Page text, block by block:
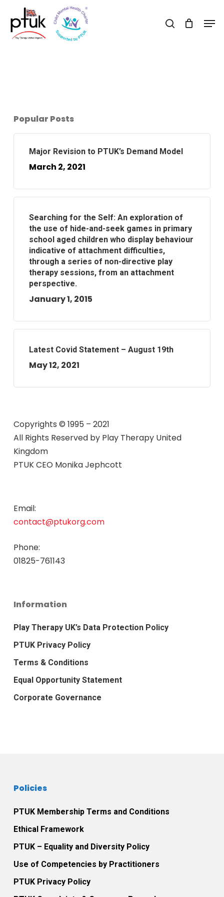
main
search
Popular Posts
Major Revision to PTUK’s Demand Model
March 2, 2021
Searching for the Self: An exploration of
the use of hide-and-seek games in primary
school aged children who display behaviour
indicative of attachment difficulties,
through a series of non-directive play
therapy sessions, from an attachment
perspective.
January 1, 2015
Latest Covid Statement – August 19th
May 12, 2021
Copyrights © 1995 – 2021
All Rights Reserved by Play Therapy United
Kingdom
PTUK CEO Monika Jephcott
Email:
contact@ptukorg.com
Phone:
01825-761143
Information
Play Therapy UK’s Data Protection Policy
PTUK Privacy Policy
Terms & Conditions
Equal Opportunity Statement
Corporate Governance
Policies
PTUK Membership Terms and Conditions
Ethical Framework
PTUK – Equality and Diversity Policy
Use of Competencies by Practitioners
PTUK Privacy Policy